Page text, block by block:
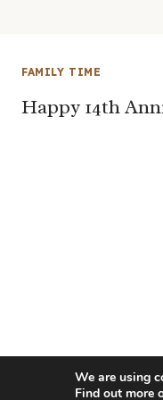
FAMILY TIME
Happy 14th
We are using
Find out more